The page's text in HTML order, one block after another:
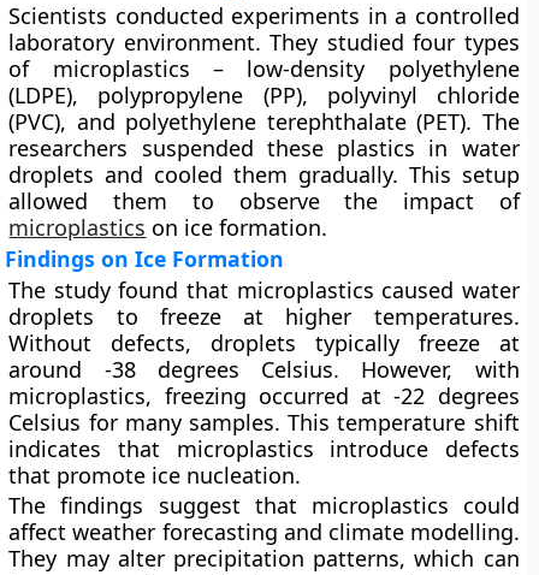
Scientists conducted experiments in a controlled
laboratory environment. They studied four types
of microplastics – low-density polyethylene
(LDPE), polypropylene (PP), polyvinyl chloride
(PVC), and polyethylene terephthalate (PET). The
researchers suspended these plastics in water
droplets and cooled them gradually. This setup
allowed them to observe the impact of
microplastics on ice formation.
Findings on Ice Formation
The study found that microplastics caused water
droplets to freeze at higher temperatures.
Without defects, droplets typically freeze at
around -38 degrees Celsius. However, with
microplastics, freezing occurred at -22 degrees
Celsius for many samples. This temperature shift
indicates that microplastics introduce defects
that promote ice nucleation.
The findings suggest that microplastics could
affect weather forecasting and climate modelling.
They may alter precipitation patterns, which can